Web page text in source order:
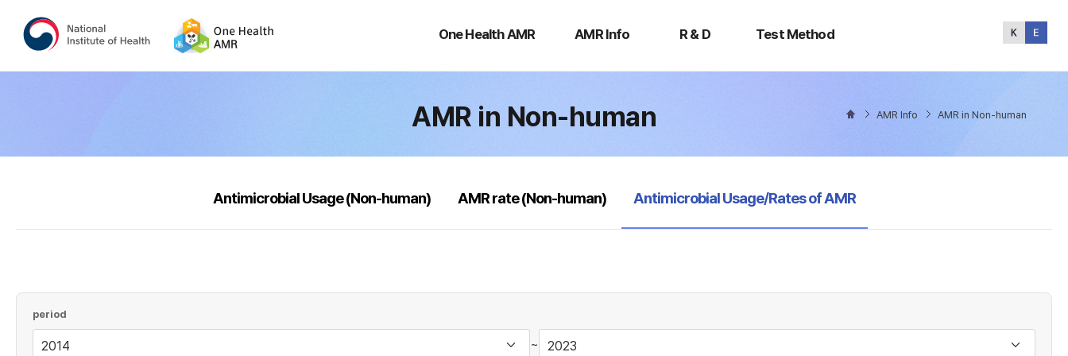
One Health AMR
Health
AMR Info R & D Test Method
Method
AMR in Non-human AMR Info AMR in Non-human
Antimicrobial Usage (Non-human) AMR rate (Non-human) selected
Antimicrobial Usage/Rates of AMR
period
~